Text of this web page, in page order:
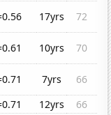
17yrs
72
10yrs
70
7yrs
66
12yrs
66